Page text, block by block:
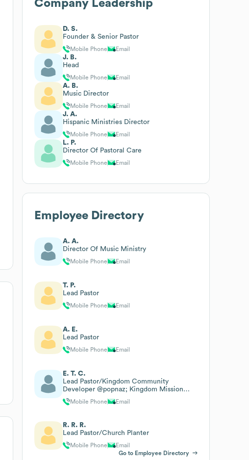
Company Leadership
D. S.
Founder & Senior Pastor
Mobile Phone Email
J. B.
Head
Mobile Phone Email
A. B.
Music Director
Mobile Phone Email
J. A.
Hispanic Ministries Director
Mobile Phone Email
L. P.
Director Of Pastoral Care
Mobile Phone Email
Employee Directory
A. A.
Director Of Music Ministry
Mobile Phone Email
T. P.
Lead Pastor
Mobile Phone Email
A. E.
Lead Pastor
Mobile Phone Email
E. T. C.
Lead Pastor/Kingdom Community
Developer @popnaz; Kingdom Mission
Facilitator @anwd Cotn
Mobile Phone Email
R. R. R.
Lead Pastor/Church Planter
Mobile Phone
Email
Go to Employee Directory